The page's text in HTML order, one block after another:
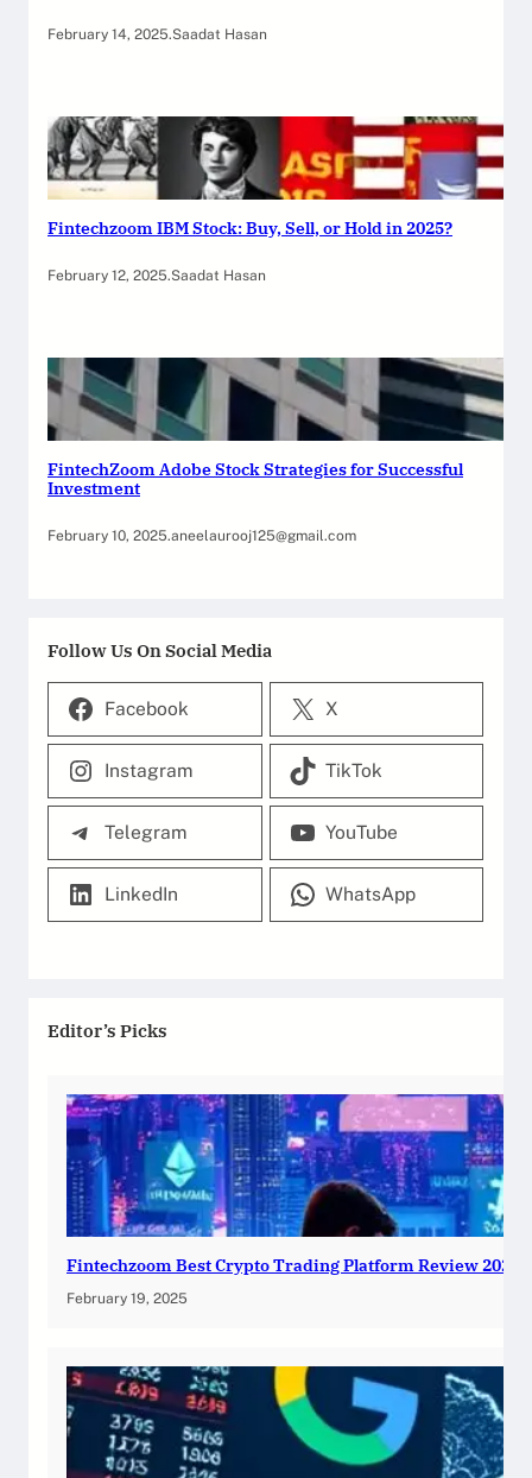
February 14, 2025.Saadat Hasan
Fintechzoom IBM Stock: Buy, Sell, or Hold in 2025?
February 12, 2025.Saadat Hasan
FintechZoom Adobe Stock Strategies for Successful
Investment
February 10, 2025.aneelaurooj125@gmail.com
Follow Us On Social Media
Facebook X
Instagram TikTok
Telegram YouTube
LinkedIn WhatsApp
Editor’s Picks
Fintechzoom Best Crypto Trading Platform Review 2025
February 19, 2025